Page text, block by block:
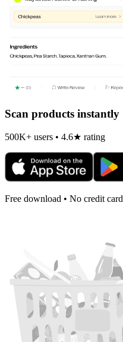
Scan products instantly
500K+ users • 4.6★ rating
Free download • No credit card